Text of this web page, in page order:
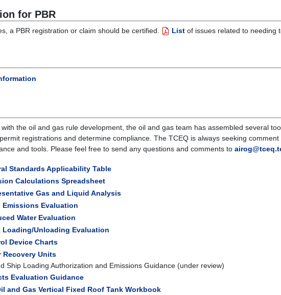
for PBR
a PBR registration or claim should be certified. List of issues related to needing
the oil and gas rule development, the oil and gas team has assembled several
registrations and determine compliance. The TCEQ is always seeking
and tools. Please feel free to send any questions and comments to
Standards Applicability Table
Calculations Spreadsheet
Gas and Liquid Analysis
Emissions Evaluation
Water Evaluation
Loading/Unloading Evaluation
Device Charts
Recovery Units
Ship Loading Authorization and Emissions Guidance (under review)
Evaluation Guidance
and Gas Vertical Fixed Roof Tank Workbook